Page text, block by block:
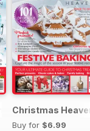
Christmas
Buy for $6.99